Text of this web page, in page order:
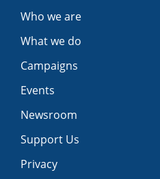
Who we are
What we do
Campaigns
Events
Newsroom
Support Us
Privacy